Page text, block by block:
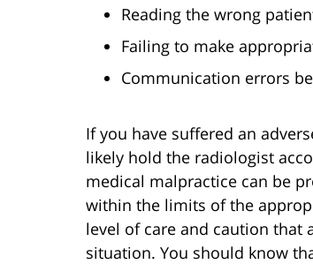
Reading the wrong
Failing to make
Communication errors
If you have suffered an
likely hold the radiologist
medical malpractice can be
within the limits of the
level of care and caution that
situation. You should know